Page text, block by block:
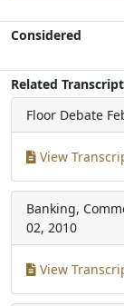
Considered
Related
Floor Debate
View
Banking,
02, 2010
View